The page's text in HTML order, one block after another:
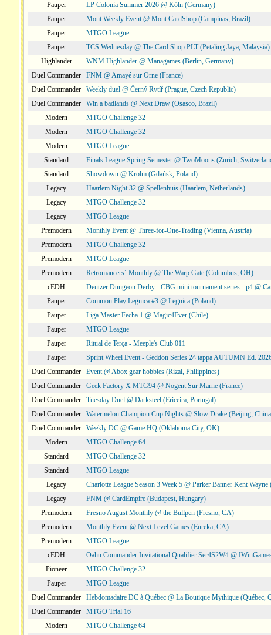
Pauper
LP Colonia Summer 2026 @ Köln (Germany)
Pauper
Mont Weekly Event @ Mont CardShop (Campinas, Brazil)
Pauper
MTGO League
Pauper
TCS Wednesday @ The Card Shop PLT (Petaling Jaya, Malaysia)
Highlander
WNM Highlander @ Managames (Berlin, Germany)
Duel Commander
FNM @ Amayé sur Orne (France)
Duel Commander
Weekly duel @ Černý Rytíř (Prague, Czech Republic)
Duel Commander
Win a badlands @ Next Draw (Osasco, Brazil)
Modern
MTGO Challenge 32
Modern
MTGO Challenge 32
Modern
MTGO League
Standard
Finals League Spring Semester @ TwoMoons (Zurich,
Standard
Showdown @ Krolm (Gdańsk, Poland)
Legacy
Haarlem Night 32 @ Spellenhuis (Haarlem, Netherlands)
Legacy
MTGO Challenge 32
Legacy
MTGO League
Premodern
Monthly Event @ Three-for-One-Trading (Vienna, Austria)
Premodern
MTGO Challenge 32
Premodern
MTGO League
Premodern
Retromancers´ Monthly @ The Warp Gate (Columbus, OH)
cEDH
Deutzer Dungeon Derby - CBG mini tournament series - p4 @
Pauper
Common Play Legnica #3 @ Legnica (Poland)
Pauper
Liga Master Fecha 1 @ Magic4Ever (Chile)
Pauper
MTGO League
Pauper
Ritual de Terça - Meeple's Club 011
Pauper
Sprint Wheel Event - Geddon Series 2^ tappa AUTUMN Ed.
Duel Commander
Event @ Abox gear hobbies (Rizal, Philippines)
Duel Commander
Geek Factory X MTG94 @ Nogent Sur Marne (France)
Duel Commander
Tuesday Duel @ Darksteel (Ericeira, Portugal)
Duel Commander
Watermelon Champion Cup Nights @ Slow Drake (Beijing,
Duel Commander
Weekly DC @ Game HQ (Oklahoma City, OK)
Modern
MTGO Challenge 64
Standard
MTGO Challenge 32
Standard
MTGO League
Legacy
Charlotte League Season 3 Week 5 @ Parker Banner Kent
Legacy
FNM @ CardEmpire (Budapest, Hungary)
Premodern
Fresno August Monthly @ the Bullpen (Fresno, CA)
Premodern
Monthly Event @ Next Level Games (Eureka, CA)
Premodern
MTGO League
cEDH
Oahu Commander Invitational Qualifier Ser4S2W4 @
Pioneer
MTGO Challenge 32
Pauper
MTGO League
Duel Commander
Hebdomadaire DC à Québec @ La Boutique Mythique (Québec,
Duel Commander
MTGO Trial 16
Modern
MTGO Challenge 64